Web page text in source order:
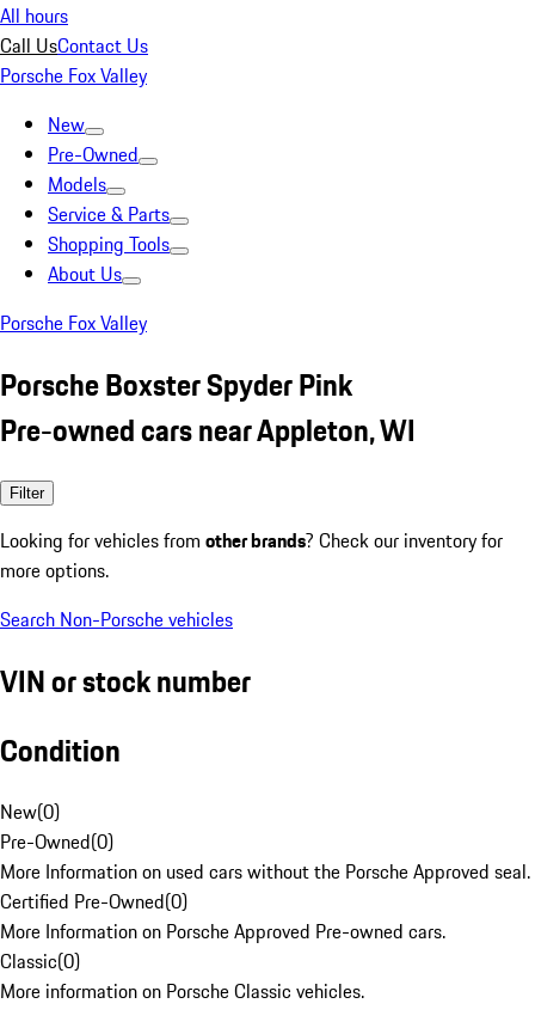
All hours
Call UsContact Us
Porsche Fox Valley
New
Pre-Owned
Models
Service & Parts
Shopping Tools
About Us
Porsche Fox Valley
Porsche Boxster Spyder Pink
Pre-owned cars near Appleton, WI
Filter
Looking for vehicles from other brands? Check our inventory for
more options.
Search Non-Porsche vehicles
VIN or stock number
Condition
New(0)
Pre-Owned(0)
More Information on used cars without the Porsche Approved seal.
Certified Pre-Owned(0)
More Information on Porsche Approved Pre-owned cars.
Classic(0)
More information on Porsche Classic vehicles.